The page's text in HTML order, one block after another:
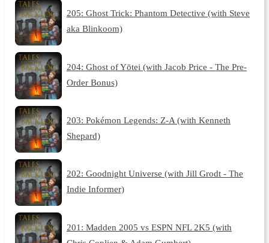
205: Ghost Trick: Phantom Detective (with Steve
aka Blinkoom)
204: Ghost of Yōtei (with Jacob Price - The Pre-
Order Bonus)
203: Pokémon Legends: Z-A (with Kenneth
Shepard)
202: Goodnight Universe (with Jill Grodt - The
Indie Informer)
201: Madden 2005 vs ESPN NFL 2K5 (with